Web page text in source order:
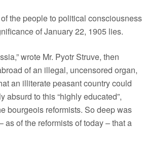
the people to political consciousness
of January 22, 1905 lies.
wrote Mr. Pyotr Struve, then
of an illegal, uncensored organ,
an illiterate peasant country could
to this “highly educated”,
bourgeois reformists. So deep was
of the reformists of today – that a